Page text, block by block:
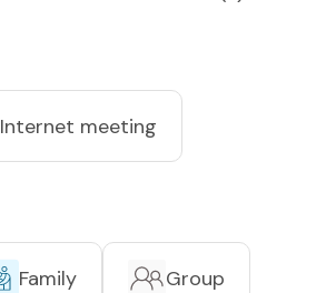
Internet meeting
Family Group